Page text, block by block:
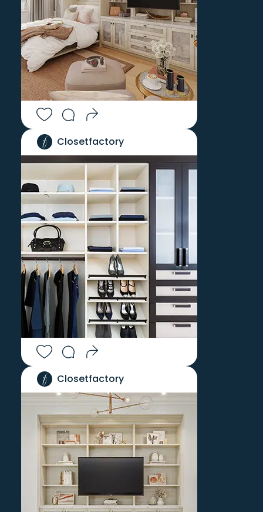
Closetfactory
Closetfactory